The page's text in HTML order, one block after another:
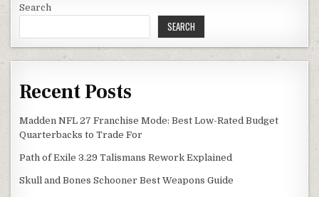
Search
SEARCH
Recent Posts
Madden NFL 27 Franchise Mode: Best Low-Rated Budget
Quarterbacks to Trade For
Path of Exile 3.29 Talismans Rework Explained
Skull and Bones Schooner Best Weapons Guide